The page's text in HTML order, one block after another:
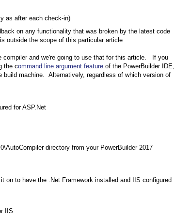
as after each check-in)
on any functionality that was broken by the latest code
outside the scope of this particular article
compiler and we're going to use that for this article. If you
the command line argument feature of the PowerBuilder IDE,
build machine. Alternatively, regardless of which version of
for ASP.Net
directory from your PowerBuilder 2017
on to have the .Net Framework installed and IIS configured
IIS